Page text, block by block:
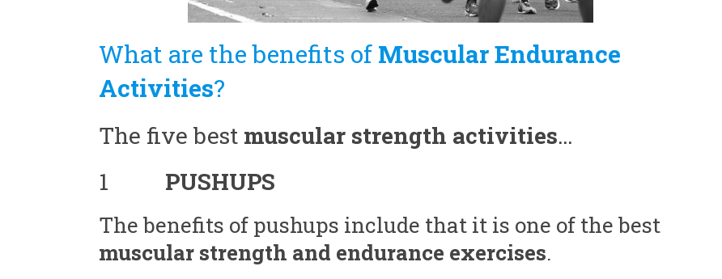
What are the benefits of Muscular Endurance
Activities?
The five best muscular strength activities…
1 PUSHUPS
The benefits of pushups include that it is one of the best
muscular strength and endurance exercises.